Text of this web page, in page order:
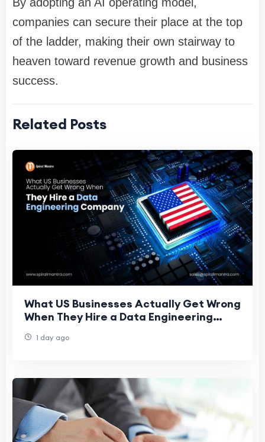
companies can secure their place at the top
of the ladder, making their own stairway to
heaven toward revenue growth and business
success.
Related Posts
What US Businesses Actually Get Wrong
When They Hire a Data Engineering
1 day ago